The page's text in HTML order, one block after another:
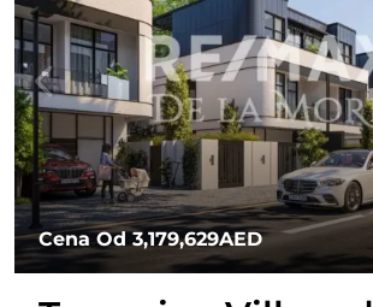
Cena Od3,179,629AED